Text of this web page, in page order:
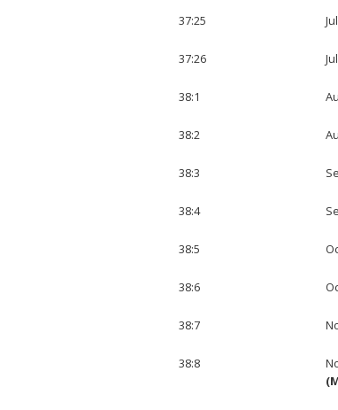
37:25
37:26
38:1
38:2
38:3
38:4
38:5
38:6
38:7
38:8